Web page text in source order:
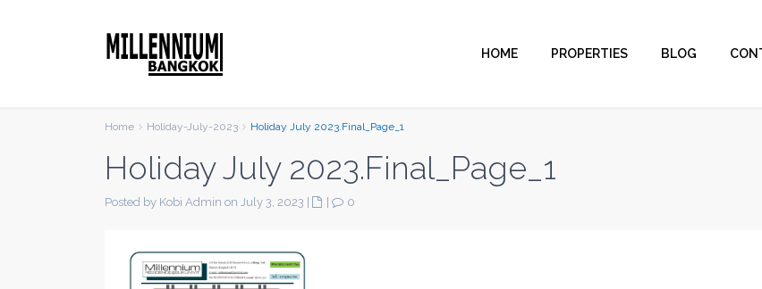
HOME PROPERTIES BLOG
Home Holiday-July-2023 Holiday July 2023.Final_Page_1
Holiday July 2023.Final_Page_1
Posted by Kobi Admin on July 3, 2023 0